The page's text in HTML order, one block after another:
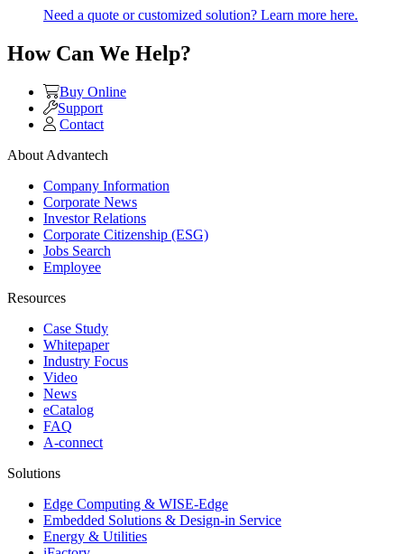
Need a quote or customized solution? Learn more here.
How Can We Help?
Buy Online
Support
Contact
About Advantech
Company Information
Corporate News
Investor Relations
Corporate Citizenship (ESG)
Jobs Search
Employee
Resources
Case Study
Whitepaper
Industry Focus
Video
News
eCatalog
FAQ
A-connect
Solutions
Edge Computing & WISE-Edge
Embedded Solutions & Design-in Service
Energy & Utilities